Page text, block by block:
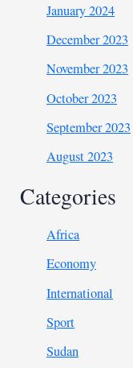
January 2024
December 2023
November 2023
October 2023
September 2023
August 2023
Categories
Africa
Economy
International
Sport
Sudan